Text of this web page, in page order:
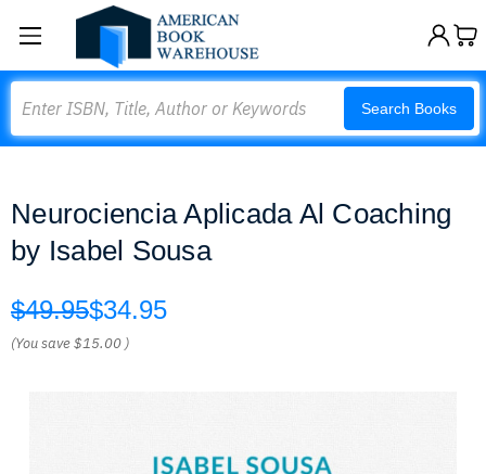
Search Books
Neurociencia Aplicada Al Coaching
by Isabel Sousa
$49.95$34.95
(You save$15.00 )